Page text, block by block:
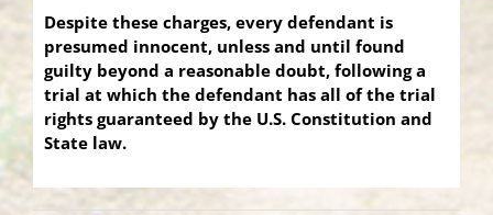
Despite these charges, every defendant is
presumed innocent, unless and until found
guilty beyond a reasonable doubt, following a
trial at which the defendant has all of the trial
rights guaranteed by the U.S. Constitution and
State law.